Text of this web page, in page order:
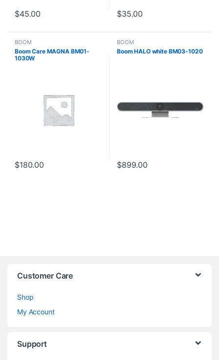
$45.00 $35.00
BOOM
Boom Care MAGNA BM01-
1030W
$180.00
BOOM
Boom HALO white BM03-1020
$899.00
Customer Care
Shop
My Account
Support